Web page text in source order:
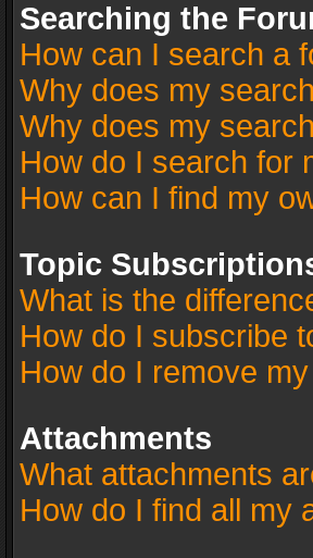
Searching the
How can I search a
Why does my
Why does my
How do I search for
How can I find my
Topic
What is the
How do I subscribe
How do I remove
Attachments
What attachments
How do I find all my